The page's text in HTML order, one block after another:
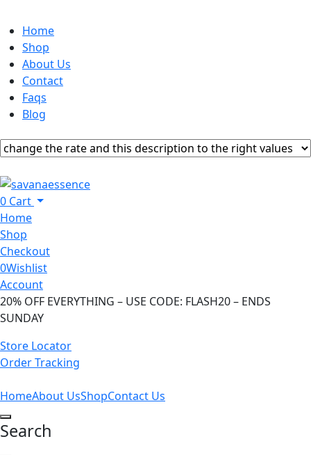
Home
Shop
About Us
Contact
Faqs
Blog
0 Cart
Home
Shop
Checkout
0Wishlist
Account
20% OFF EVERYTHING – USE CODE: FLASH20 – ENDS
SUNDAY
Store Locator
Order Tracking
HomeAbout UsShopContact Us
Search